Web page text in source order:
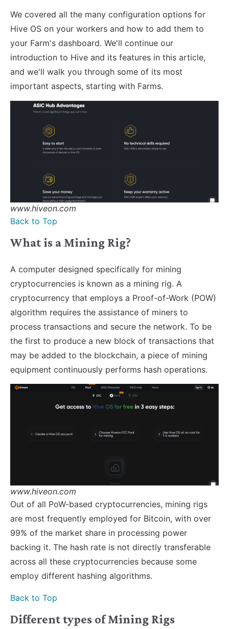
We covered all the many configuration options for
Hive OS on your workers and how to add them to
your Farm's dashboard. We'll continue our
introduction to Hive and its features in this article,
and we'll walk you through some of its most
important aspects, starting with Farms.
www.hiveon.com
Back to Top
What is a Mining Rig?
A computer designed specifically for mining
cryptocurrencies is known as a mining rig. A
cryptocurrency that employs a Proof-of-Work (POW)
algorithm requires the assistance of miners to
process transactions and secure the network. To be
the first to produce a new block of transactions that
may be added to the blockchain, a piece of mining
equipment continuously performs hash operations.
www.hiveon.com
Out of all PoW-based cryptocurrencies, mining rigs
are most frequently employed for Bitcoin, with over
99% of the market share in processing power
backing it. The hash rate is not directly transferable
across all these cryptocurrencies because some
employ different hashing algorithms.
Back to Top
Different types of Mining Rigs